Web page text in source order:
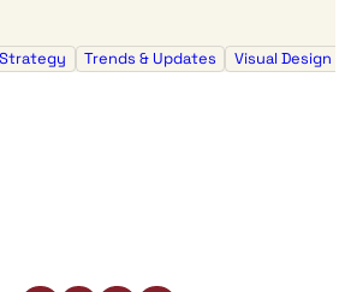
Strategy Trends & Updates Visual Design